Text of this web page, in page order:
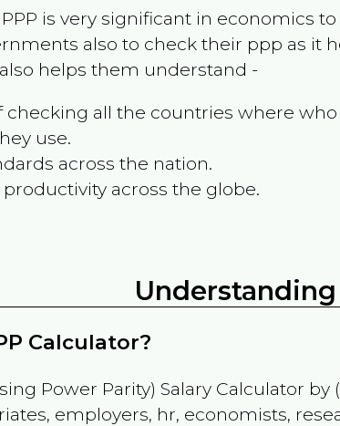
is very significant in economics
also to check their ppp as it
helps them understand -
checking all the countries where
use.
across the nation.
across the globe.
Calculator?
Power Parity) Salary Calculator by (
employers, hr, economists,